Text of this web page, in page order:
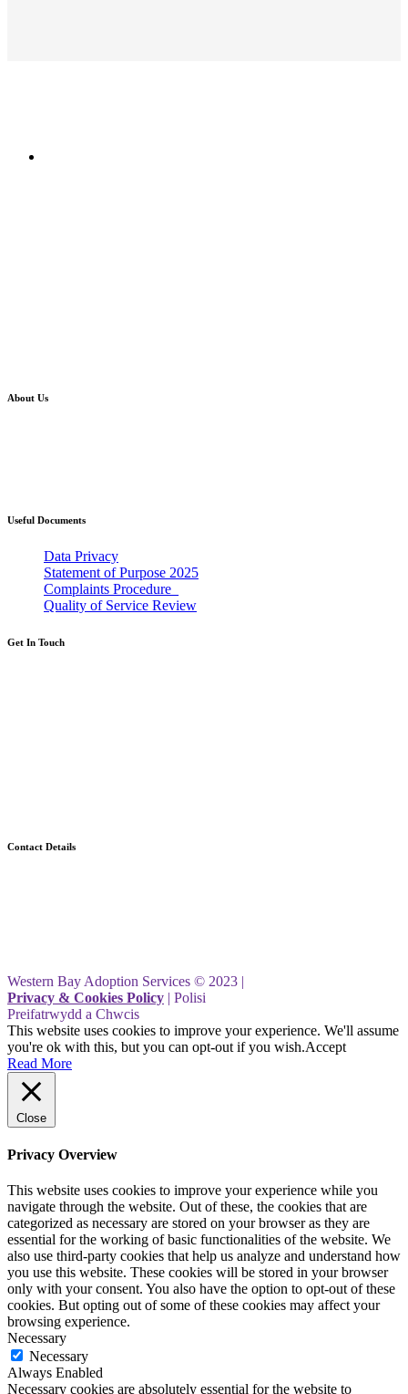
About Us
Useful Documents
Data Privacy
Statement of Purpose 2025
Complaints Procedure_
Quality of Service Review
Get In Touch
Contact Details
Western Bay Adoption Services © 2023 |
Privacy & Cookies Policy | Polisi
Preifatrwydd a Chwcis
This website uses cookies to improve your experience. We'll assume
you're ok with this, but you can opt-out if you wish.Accept
Read More
Close
Privacy Overview
This website uses cookies to improve your experience while you
navigate through the website. Out of these, the cookies that are
categorized as necessary are stored on your browser as they are
essential for the working of basic functionalities of the website. We
also use third-party cookies that help us analyze and understand how
you use this website. These cookies will be stored in your browser
only with your consent. You also have the option to opt-out of these
cookies. But opting out of some of these cookies may affect your
browsing experience.
Necessary
Necessary
Always Enabled
Necessary cookies are absolutely essential for the website to